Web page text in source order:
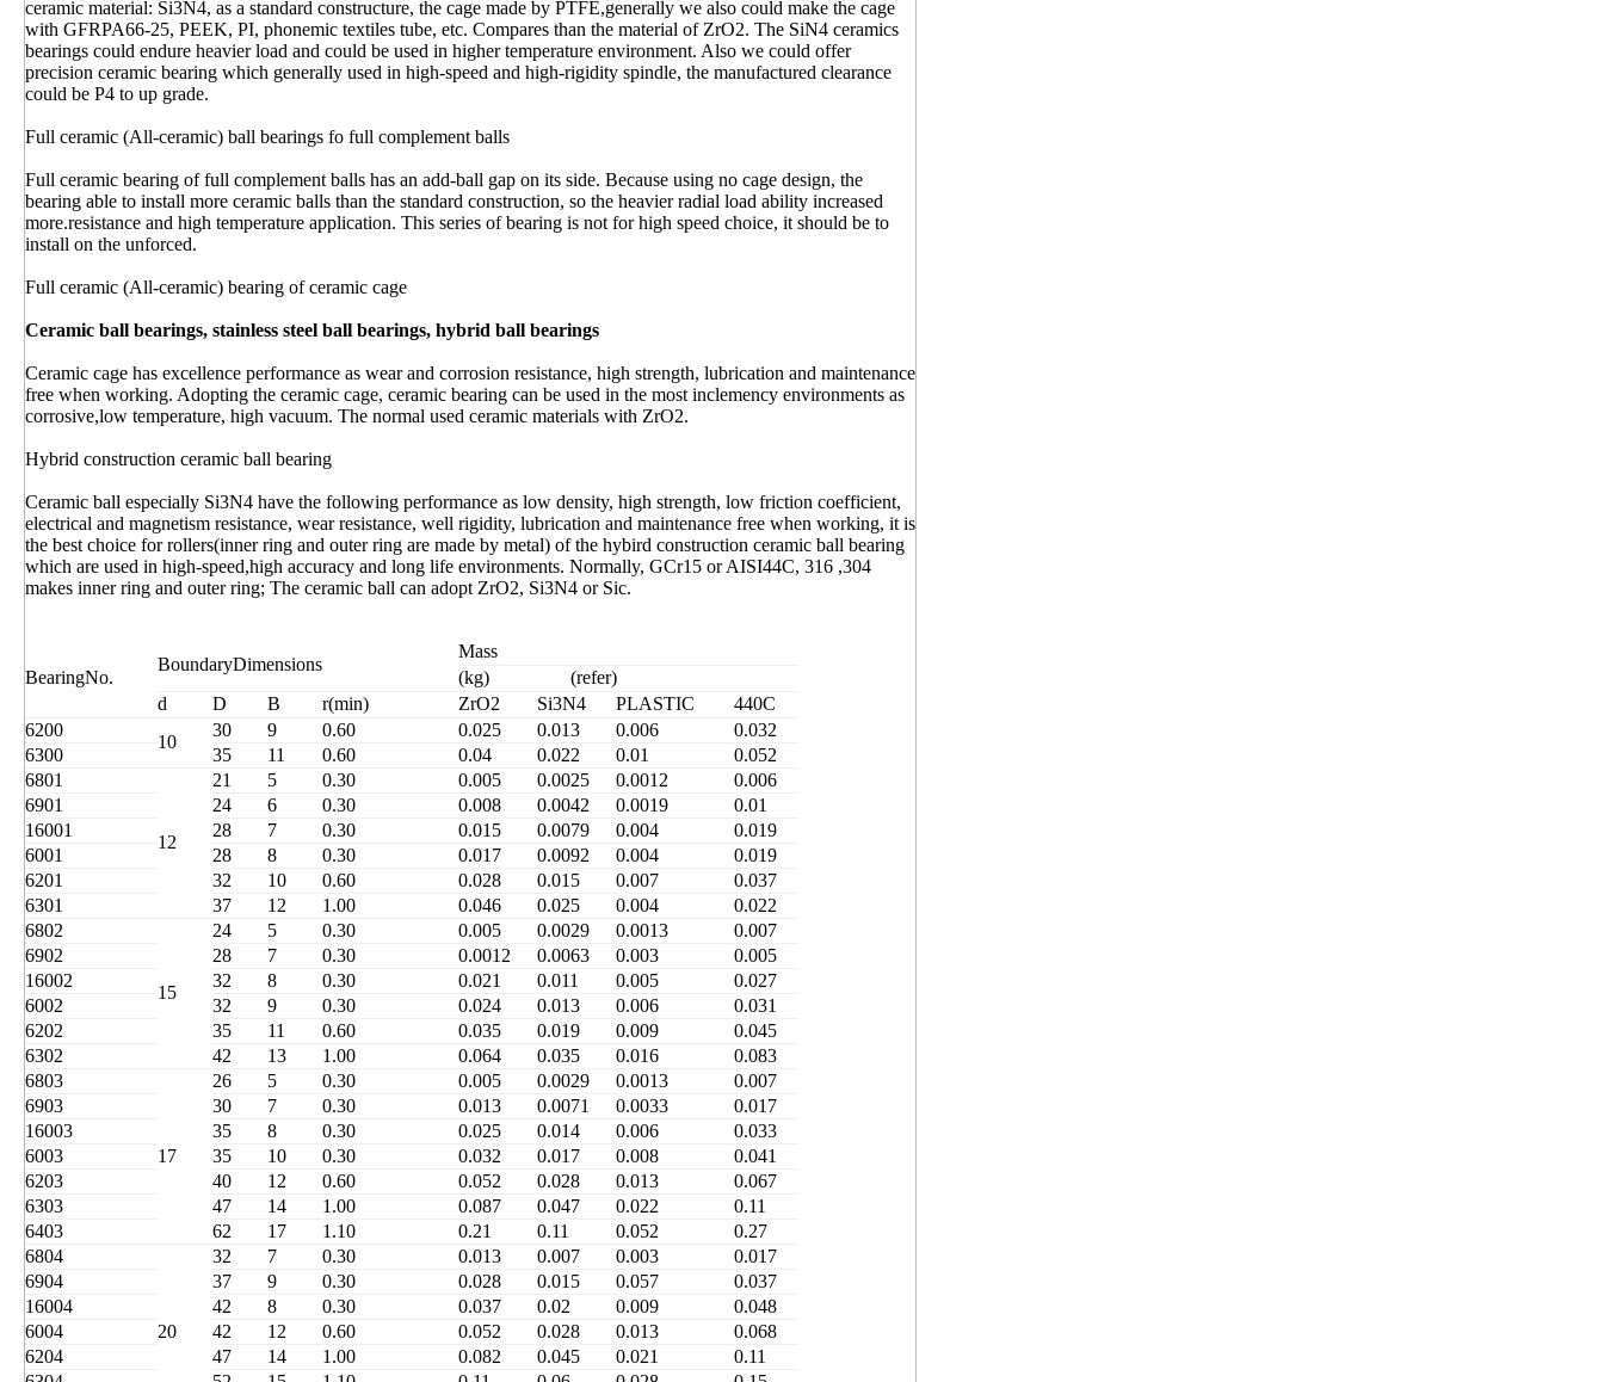
ceramic material: Si3N4, as a standard constructure, the cage made by PTFE,generally we also could make the cage
with GFRPA66-25, PEEK, PI, phonemic textiles tube, etc. Compares than the material of ZrO2. The SiN4 ceramics
bearings could endure heavier load and could be used in higher temperature environment. Also we could offer
precision ceramic bearing which generally used in high-speed and high-rigidity spindle, the manufactured clearance
could be P4 to up grade.
Full ceramic (All-ceramic) ball bearings fo full complement balls
Full ceramic bearing of full complement balls has an add-ball gap on its side. Because using no cage design, the
bearing able to install more ceramic balls than the standard construction, so the heavier radial load ability increased
more.resistance and high temperature application. This series of bearing is not for high speed choice, it should be to
install on the unforced.
Full ceramic (All-ceramic) bearing of ceramic cage
Ceramic ball bearings, stainless steel ball bearings, hybrid ball bearings
Ceramic cage has excellence performance as wear and corrosion resistance, high strength, lubrication and maintenance
free when working. Adopting the ceramic cage, ceramic bearing can be used in the most inclemency environments as
corrosive,low temperature, high vacuum. The normal used ceramic materials with ZrO2.
Hybrid construction ceramic ball bearing
Ceramic ball especially Si3N4 have the following performance as low density, high strength, low friction coefficient,
electrical and magnetism resistance, wear resistance, well rigidity, lubrication and maintenance free when working, it is
the best choice for rollers(inner ring and outer ring are made by metal) of the hybird construction ceramic ball bearing
which are used in high-speed,high accuracy and long life environments. Normally, GCr15 or AISI44C, 316 ,304
makes inner ring and outer ring; The ceramic ball can adopt ZrO2, Si3N4 or Sic.
BearingNo.
BoundaryDimensions
Mass
(kg) (refer)
d
D B r(min) ZrO2 Si3N4 PLASTIC
440C
6200
10
30 9 0.60 0.025 0.013 0.006
0.032
6300
35 11 0.60 0.04 0.022 0.01
0.052
6801
12
21 5 0.30 0.005 0.0025 0.0012
0.006
6901
24 6 0.30 0.008 0.0042 0.0019
0.01
16001
28 7 0.30 0.015 0.0079 0.004
0.019
6001
28 8 0.30 0.017 0.0092 0.004
0.019
6201
32 10 0.60 0.028 0.015 0.007
0.037
6301
37 12 1.00 0.046 0.025 0.004
0.022
6802
15
24 5 0.30 0.005 0.0029 0.0013
0.007
6902
28 7 0.30 0.0012 0.0063 0.003
0.005
16002
32 8 0.30 0.021 0.011 0.005
0.027
6002
32 9 0.30 0.024 0.013 0.006
0.031
6202
35 11 0.60 0.035 0.019 0.009
0.045
6302
42 13 1.00 0.064 0.035 0.016
0.083
6803
17
26 5 0.30 0.005 0.0029 0.0013
0.007
6903
30 7 0.30 0.013 0.0071 0.0033
0.017
16003
35 8 0.30 0.025 0.014 0.006
0.033
6003
35 10 0.30 0.032 0.017 0.008
0.041
6203
40 12 0.60 0.052 0.028 0.013
0.067
6303
47 14 1.00 0.087 0.047 0.022
0.11
6403
62 17 1.10 0.21 0.11 0.052
0.27
6804
20
32 7 0.30 0.013 0.007 0.003
0.017
6904
37 9 0.30 0.028 0.015 0.057
0.037
16004
42 8 0.30 0.037 0.02 0.009
0.048
6004
42 12 0.60 0.052 0.028 0.013
0.068
6204
47 14 1.00 0.082 0.045 0.021
0.11